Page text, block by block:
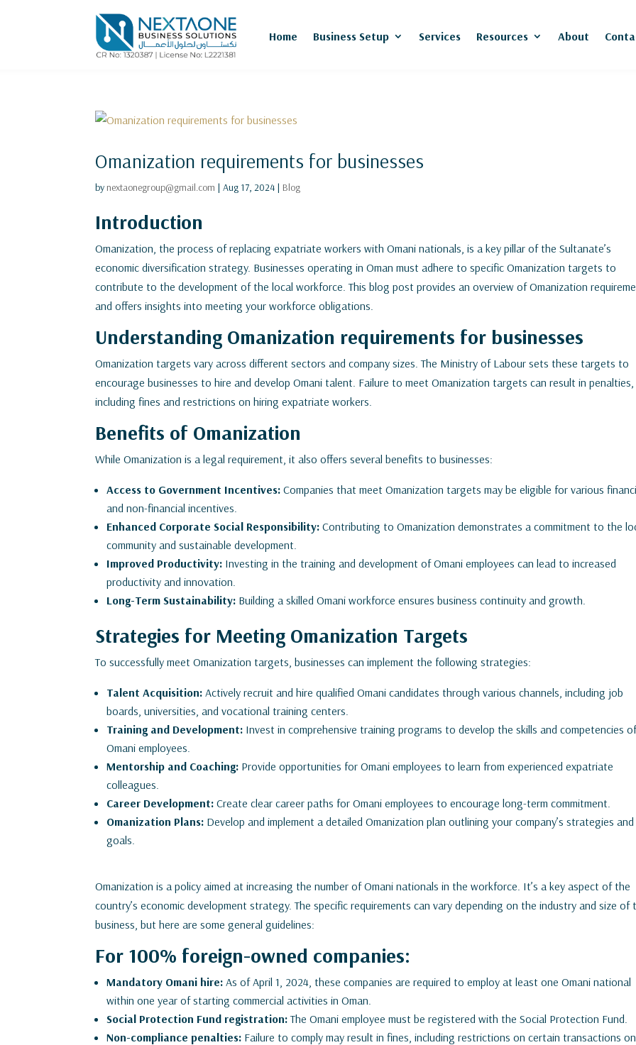
Home Business Setup Services Resources About
Omanization requirements for businesses
by nextaonegroup@gmail.com |Aug 17, 2024 | Blog
Introduction
Omanization, the process of replacing expatriate workers with Omani nationals, is a key pillar of the Sultanate’s
economic diversification strategy. Businesses operating in Oman must adhere to specific Omanization targets to
contribute to the development of the local workforce. This blog post provides an overview of Omanization
and offers insights into meeting your workforce obligations.
Understanding Omanization requirements for businesses
Omanization targets vary across different sectors and company sizes. The Ministry of Labour sets these targets to
encourage businesses to hire and develop Omani talent. Failure to meet Omanization targets can result in penalties,
including fines and restrictions on hiring expatriate workers.
Benefits of Omanization
While Omanization is a legal requirement, it also offers several benefits to businesses:
Access to Government Incentives: Companies that meet Omanization targets may be eligible for various
and non-financial incentives.
Enhanced Corporate Social Responsibility: Contributing to Omanization demonstrates a commitment to the
community and sustainable development.
Improved Productivity: Investing in the training and development of Omani employees can lead to increased
productivity and innovation.
Long-Term Sustainability: Building a skilled Omani workforce ensures business continuity and growth.
Strategies for Meeting Omanization Targets
To successfully meet Omanization targets, businesses can implement the following strategies:
Talent Acquisition: Actively recruit and hire qualified Omani candidates through various channels, including job
boards, universities, and vocational training centers.
Training and Development: Invest in comprehensive training programs to develop the skills and competencies
Omani employees.
Mentorship and Coaching: Provide opportunities for Omani employees to learn from experienced expatriate
colleagues.
Career Development: Create clear career paths for Omani employees to encourage long-term commitment.
Omanization Plans: Develop and implement a detailed Omanization plan outlining your company’s strategies and
goals.
Omanization is a policy aimed at increasing the number of Omani nationals in the workforce. It’s a key aspect of the
country’s economic development strategy. The specific requirements can vary depending on the industry and size of
business, but here are some general guidelines:
For 100% foreign-owned companies:
Mandatory Omani hire: As of April 1, 2024, these companies are required to employ at least one Omani national
within one year of starting commercial activities in Oman.
Social Protection Fund registration:The Omani employee must be registered with the Social Protection Fund.
Non-compliance penalties: Failure to comply may result in fines, including restrictions on certain transactions